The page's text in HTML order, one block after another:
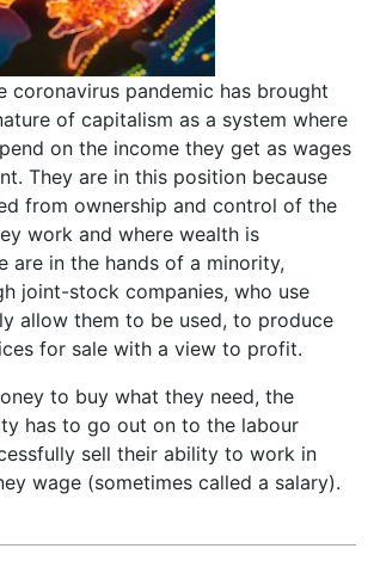
coronavirus pandemic has brought
of capitalism as a system where
on the income they get as wages
They are in this position because
from ownership and control of the
work and where wealth is
are in the hands of a minority,
joint-stock companies, who use
allow them to be used, to produce
for sale with a view to profit.
to buy what they need, the
has to go out on to the labour
sell their ability to work in
wage (sometimes called a salary).